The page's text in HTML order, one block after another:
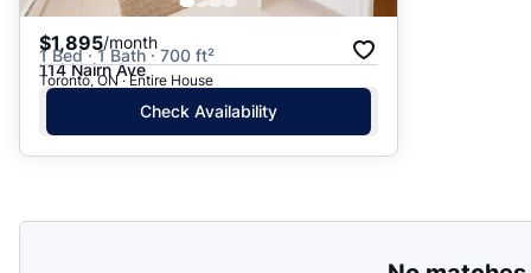
$1,895/month
1 Bed · 1 Bath · 700 ft²
114 Nairn Ave
Toronto, ON · Entire House
Check Availability